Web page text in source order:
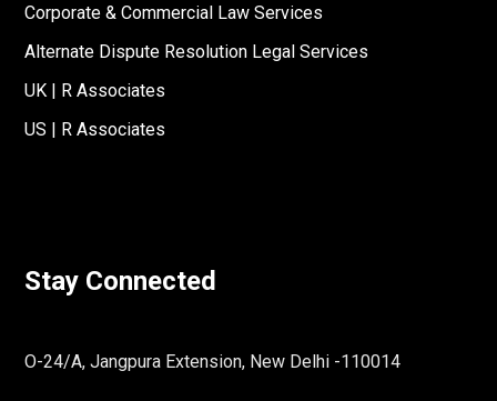
Corporate & Commercial Law Services
Alternate Dispute Resolution Legal Services
UK | R Associates
US | R Associates
Stay Connected
O-24/A, Jangpura Extension, New Delhi -110014